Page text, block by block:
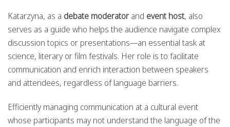
Katarzyna, as a debate moderatorand event host, also
serves as a guide who helps the audience navigate complex
discussion topics or presentations—an essential task at
science, literary or film festivals. Her role is to facilitate
communication and enrich interaction between speakers
and attendees, regardless of language barriers.
Efficiently managing communication at a cultural event
whose participants may not understand the language of the